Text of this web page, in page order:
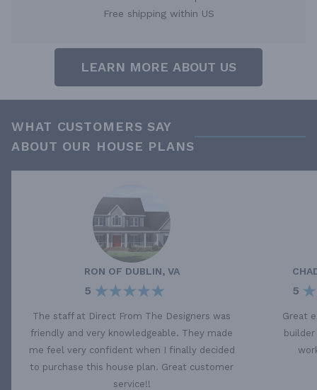
Free shipping within US
LEARN MORE ABOUT US
WHAT CUSTOMERS SAY
ABOUT OUR HOUSE PLANS
RON OF DUBLIN, VA
5
The staff at Direct From The Designers was
friendly and very knowledgeable. They made
me feel very confident when I finally decided
to purchase this house plan. Great customer
service!!
5
Great